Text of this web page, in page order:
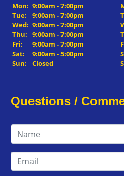
Mon: 9:00am - 7:00pm
Tue:
9:00am - 7:00pm
Wed: 9:00am - 7:00pm
Thu: 9:00am - 7:00pm
Fri:
9:00am - 7:00pm
Sat:
9:00am - 5:00pm
Sun:
Closed
Questions /